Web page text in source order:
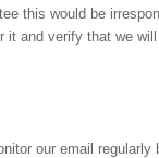
this would be
it and verify that we
our email regularly